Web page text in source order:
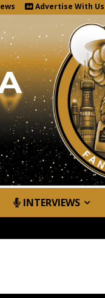
Advertise With Us
INTERVIEWS